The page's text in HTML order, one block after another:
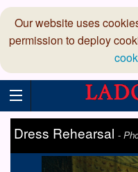
Our website uses
permission to deploy
Dress Rehearsal -